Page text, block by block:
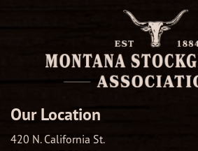
Our Location
420 N. California St.